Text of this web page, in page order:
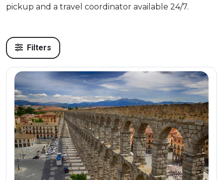
pickup and a travel coordinator available 24/7.
Filters